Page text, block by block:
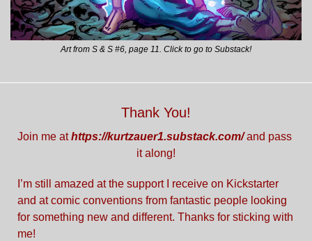
Art from S & S #6, page 11. Click to go to Substack!
Thank You!
Join me at https://kurtzauer1.substack.com/ and pass
it along!
I’m still amazed at the support I receive on Kickstarter
and at comic conventions from fantastic people looking
for something new and different. Thanks for sticking with
me!